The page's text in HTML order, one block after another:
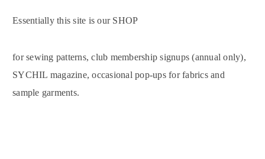
Essentially this site is our SHOP
for sewing patterns, club membership signups (annual only),
SYCHIL magazine, occasional pop-ups for fabrics and
sample garments.